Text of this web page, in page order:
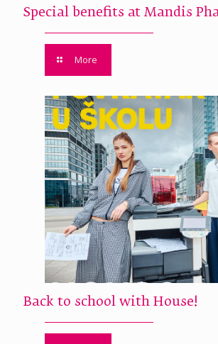
Special benefits at Mandis
More
Back to school with House!